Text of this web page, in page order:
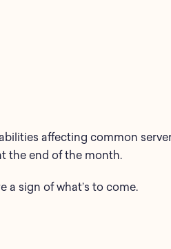
affecting common
the end of the month.
a sign ofwhat’s to come.